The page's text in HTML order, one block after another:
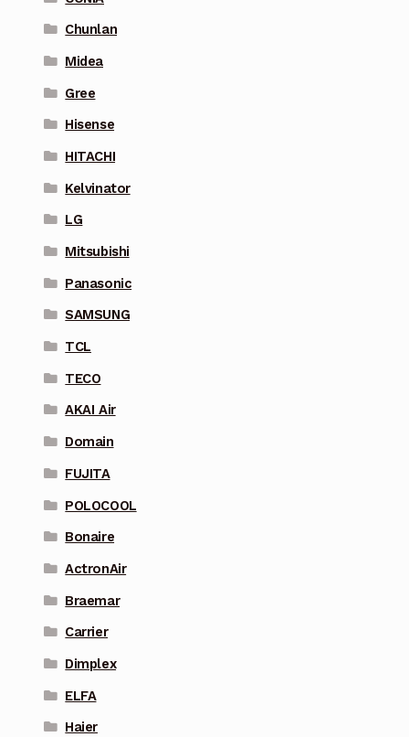
Chunlan
Midea
Gree
Hisense
HITACHI
Kelvinator
LG
Mitsubishi
Panasonic
SAMSUNG
TCL
TECO
AKAI Air
Domain
FUJITA
POLOCOOL
Bonaire
ActronAir
Braemar
Carrier
Dimplex
ELFA
Haier